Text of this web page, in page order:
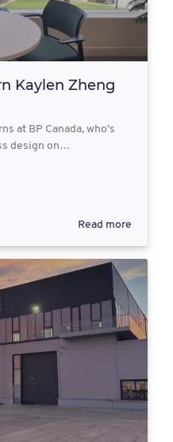
Kaylen Zheng
at BP Canada, who’s
design on…
Read more